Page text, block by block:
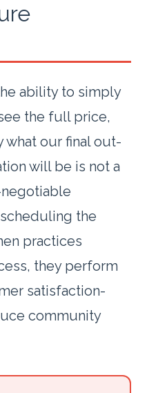
ability to simply
the full price,
what our final out-
will be is not a
negotiable
the
practices
they perform
satisfaction-
community